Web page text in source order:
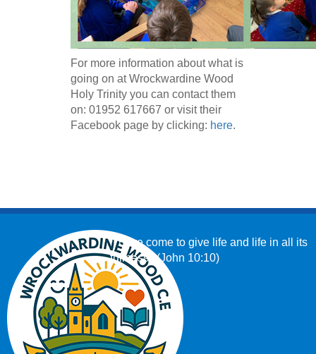
For more information about what is
going on at Wrockwardine Wood
Holy Trinity you can contact them
on: 01952 617667 or visit their
Facebook page by clicking: here.
‘I have come to give life and life in all its
fullness.’ (John 10:10)